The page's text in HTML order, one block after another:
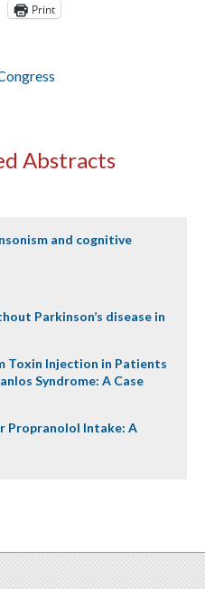
Print
Abstracts
and cognitive
Parkinson’s disease in
Toxin Injection in Patients
Syndrome: A Case
Propranolol Intake: A